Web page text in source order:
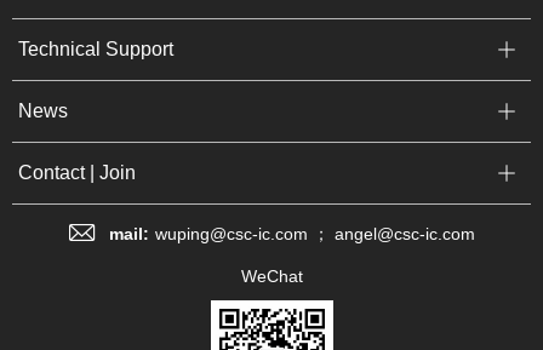
Technical Support
News
Contact | Join
mail: wuping@csc-ic.com ； angel@csc-ic.com
WeChat